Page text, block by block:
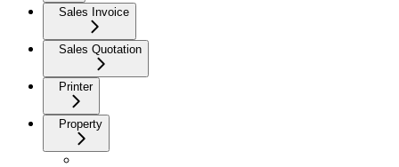
Sales Invoice
Sales Quotation
Printer
Property